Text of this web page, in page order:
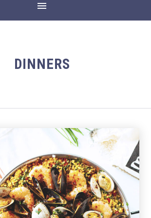
MAIN NAVIGATION
DINNERS